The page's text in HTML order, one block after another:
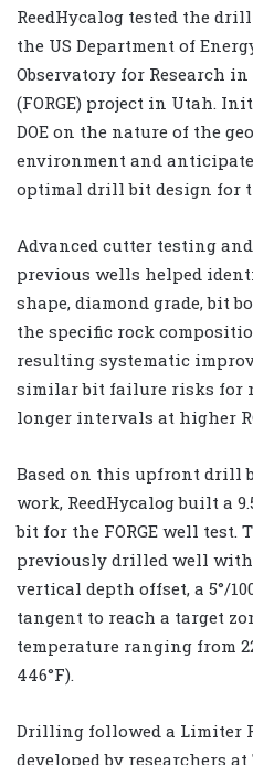
ReedHycalog tested the
the US Department of
Observatory for Research
(FORGE) project in Utah.
DOE on the nature of the
environment and
optimal drill bit design for
Advanced cutter testing
previous wells helped
shape, diamond grade, bit
the specific rock
resulting systematic
similar bit failure risks for
longer intervals at higher
Based on this upfront drill
work, ReedHycalog built a
bit for the FORGE well test.
previously drilled well with
vertical depth offset, a 5°/
tangent to reach a target
temperature ranging from
446°F).
Drilling followed a Limiter
developed by researchers